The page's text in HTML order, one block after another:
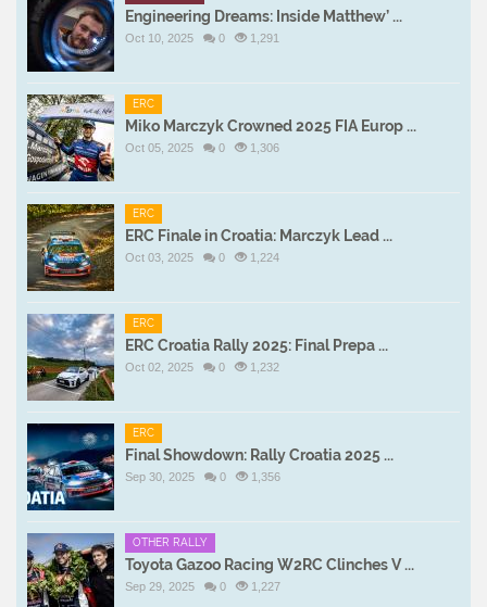
Engineering Dreams: Inside Matthew’ ...
Oct 10, 2025 0 1,291
ERC
Miko Marczyk Crowned 2025 FIA Europ ...
Oct 05, 2025 0 1,306
ERC
ERC Finale in Croatia: Marczyk Lead ...
Oct 03, 2025 0 1,224
ERC
ERC Croatia Rally 2025: Final Prepa ...
Oct 02, 2025 0 1,232
ERC
Final Showdown: Rally Croatia 2025 ...
Sep 30, 2025 0 1,356
OTHER RALLY
Toyota Gazoo Racing W2RC Clinches V ...
Sep 29, 2025 0 1,227